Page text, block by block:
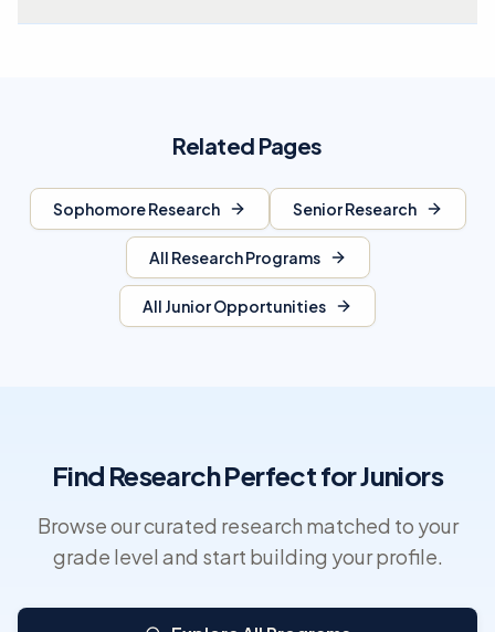
Related Pages
Sophomore Research Senior Research
All Research Programs
All Junior Opportunities
Find Research Perfect for Juniors
Browse our curated research matched to your
grade level and start building your profile.